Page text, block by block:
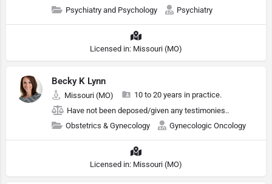
Psychiatry and Psychology
Psychiatry
Licensed in: Missouri (MO)
Becky K Lynn
Missouri (MO)
10 to 20 years in practice.
Have not been deposed/given any testimonies..
Obstetrics & Gynecology
Gynecologic Oncology
Licensed in: Missouri (MO)